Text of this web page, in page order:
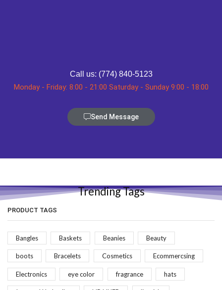
Call us: (774) 840-5123
Monday - Friday: 8:00 - 21:00 Saturday - Sunday 9:00 - 18:00
Send Message
Trending Tags
PRODUCT TAGS
Bangles Baskets Beanies Beauty
boots Bracelets Cosmetics Ecommercsing
Electronics eye color fragrance hats